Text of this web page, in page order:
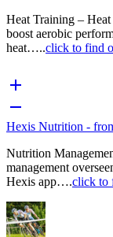
Heat Training –
boost aerobic
heat…..click to find
Hexis Nutrition -
Nutrition
management
Hexis app….click to